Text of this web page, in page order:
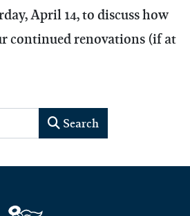
April 14, to discuss how
continued renovations (if at
Search